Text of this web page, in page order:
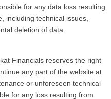
for any data loss resulting
including technical issues,
deletion of data.
Financials reserves the right
any part of the website at
or unforeseen technical
for any loss resulting from